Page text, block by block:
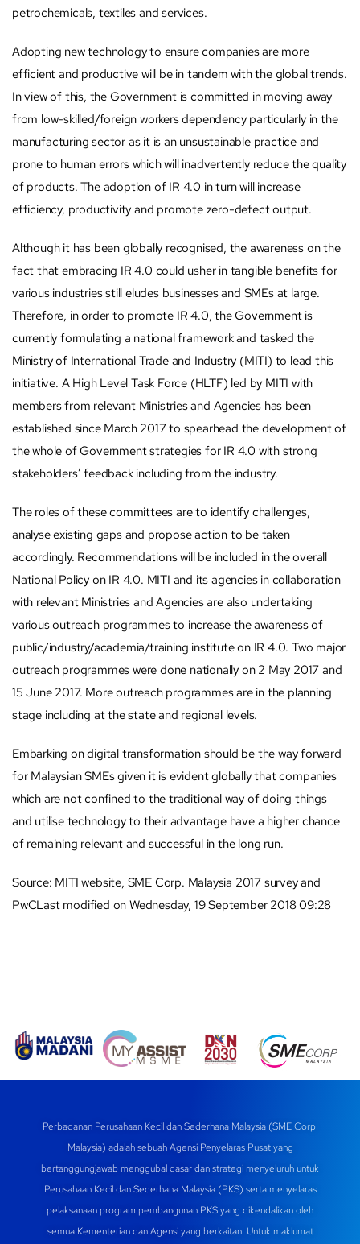
petrochemicals, textiles and services.
Adopting new technology to ensure companies are more
efficient and productive will be in tandem with the global trends.
In view of this, the Government is committed in moving away
from low-skilled/foreign workers dependency particularly in the
manufacturing sector as it is an unsustainable practice and
prone to human errors which will inadvertently reduce the quality
of products. The adoption of IR 4.0 in turn will increase
efficiency, productivity and promote zero-defect output.
Although it has been globally recognised, the awareness on the
fact that embracing IR 4.0 could usher in tangible benefits for
various industries still eludes businesses and SMEs at large.
Therefore, in order to promote IR 4.0, the Government is
currently formulating a national framework and tasked the
Ministry of International Trade and Industry (MITI) to lead this
initiative. A High Level Task Force (HLTF) led by MITI with
members from relevant Ministries and Agencies has been
established since March 2017 to spearhead the development of
the whole of Government strategies for IR 4.0 with strong
stakeholders’ feedback including from the industry.
The roles of these committees are to identify challenges,
analyse existing gaps and propose action to be taken
accordingly. Recommendations will be included in the overall
National Policy on IR 4.0. MITI and its agencies in collaboration
with relevant Ministries and Agencies are also undertaking
various outreach programmes to increase the awareness of
public/industry/academia/training institute on IR 4.0. Two major
outreach programmes were done nationally on 2 May 2017 and
15 June 2017. More outreach programmes are in the planning
stage including at the state and regional levels.
Embarking on digital transformation should be the way forward
for Malaysian SMEs given it is evident globally that companies
which are not confined to the traditional way of doing things
and utilise technology to their advantage have a higher chance
of remaining relevant and successful in the long run.
Source: MITI website, SME Corp. Malaysia 2017 survey and
PwCLast modified on Wednesday, 19 September 2018 09:28
Perbadanan Perusahaan Kecil dan Sederhana Malaysia (SME Corp.
Malaysia) adalah sebuah Agensi Penyelaras Pusat yang
bertanggungjawab menggubal dasar dan strategi menyeluruh untuk
Perusahaan Kecil dan Sederhana Malaysia (PKS) serta menyelaras
pelaksanaan program pembangunan PKS yang dikendalikan oleh
semua Kementerian dan Agensi yang berkaitan. Untuk maklumat